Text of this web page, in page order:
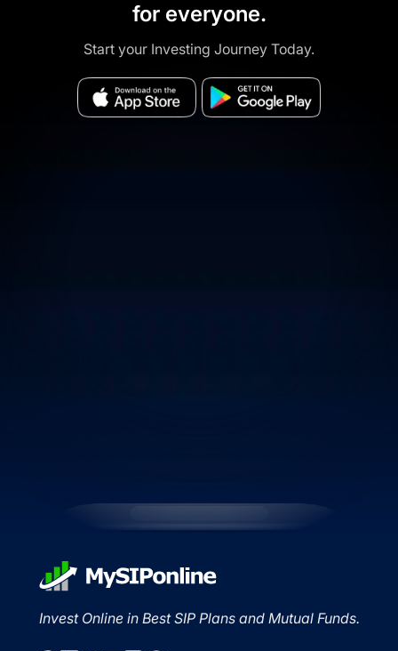
for everyone.
Start your Investing Journey Today.
Invest Online in Best SIP Plans and Mutual Funds.